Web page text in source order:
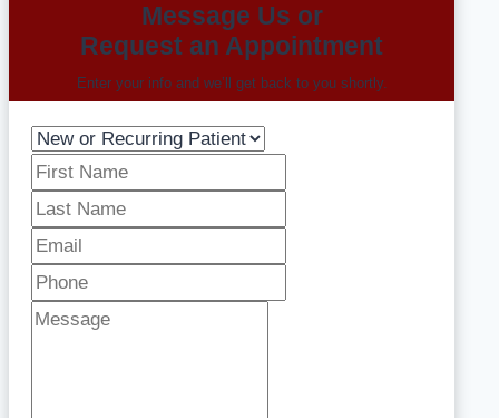
Message Us or
Request an Appointment
Enter your info and we’ll get back to you shortly.